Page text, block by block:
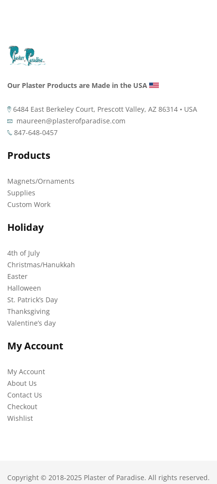
Our Plaster Products are Made in the USA
6484 East Berkeley Court, Prescott Valley, AZ 86314 • USA
maureen@plasterofparadise.com
847-648-0457
Products
Magnets/Ornaments
Supplies
Custom Work
Holiday
4th of July
Christmas/Hanukkah
Easter
Halloween
St. Patrick’s Day
Thanksgiving
Valentine’s day
My Account
My Account
About Us
Contact Us
Checkout
Wishlist
Copyright © 2018-2025 Plaster of Paradise. All rights reserved.